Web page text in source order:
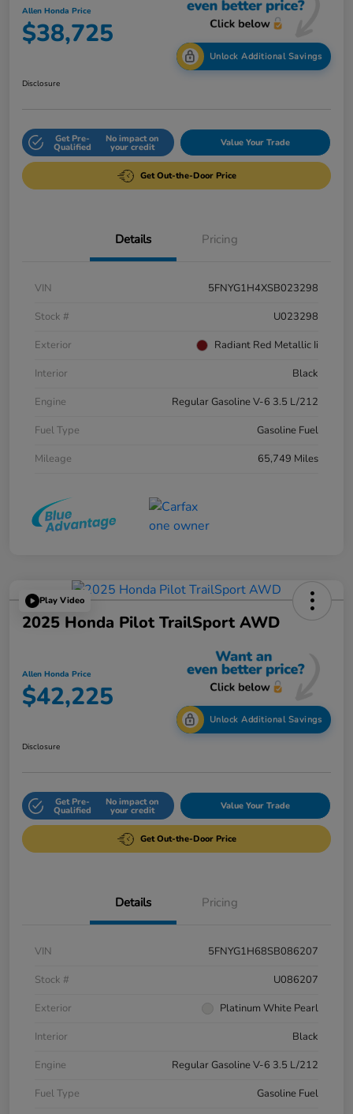
Allen Honda Price
$38,725
Unlock Additional Savings
Disclosure
Get Pre-
Qualified
No impact on
your credit Value Your Trade
Get Out-the-Door Price
Details Pricing
VIN
5FNYG1H4XSB023298
Stock #
U023298
Exterior
Radiant Red Metallic Ii
Interior
Black
Engine
Regular Gasoline V-6 3.5 L/212
Fuel Type
Gasoline Fuel
Mileage
65,749 Miles
Play Video
2025 Honda Pilot TrailSport AWD
Allen Honda Price
$42,225
Unlock Additional Savings
Disclosure
Get Pre-
Qualified
No impact on
your credit Value Your Trade
Get Out-the-Door Price
Details Pricing
VIN
5FNYG1H68SB086207
Stock #
U086207
Exterior
Platinum White Pearl
Interior
Black
Engine
Regular Gasoline V-6 3.5 L/212
Fuel Type
Gasoline Fuel